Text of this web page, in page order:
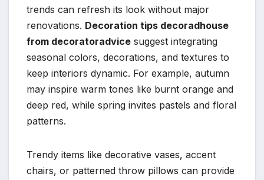
trends can refresh its look without major
renovations. Decoration tips decoradhouse
from decoratoradvice suggest integrating
seasonal colors, decorations, and textures to
keep interiors dynamic. For example, autumn
may inspire warm tones like burnt orange and
deep red, while spring invites pastels and floral
patterns.
Trendy items like decorative vases, accent
chairs, or patterned throw pillows can provide